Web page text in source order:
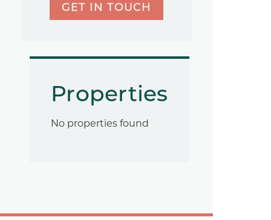
GET IN TOUCH
Properties
No properties found